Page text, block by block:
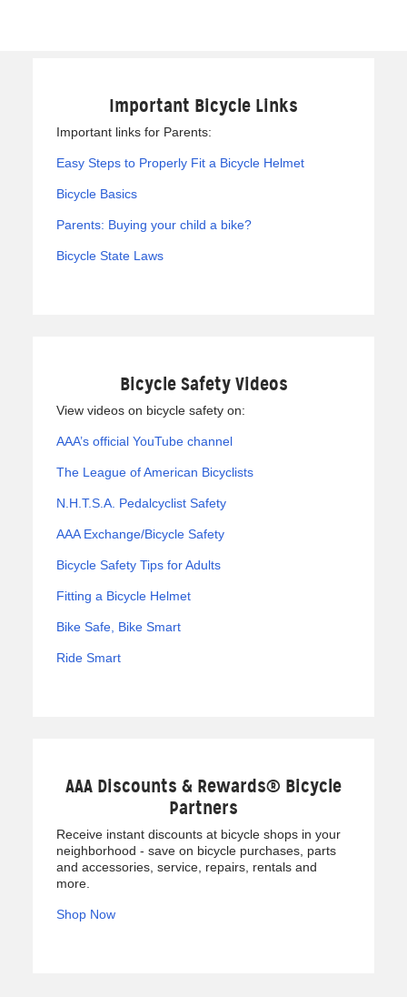
Important Bicycle Links
Important links for Parents:
Easy Steps to Properly Fit a Bicycle Helmet
Bicycle Basics
Parents: Buying your child a bike?
Bicycle State Laws
Bicycle Safety Videos
View videos on bicycle safety on:
AAA’s official YouTube channel
The League of American Bicyclists
N.H.T.S.A. Pedalcyclist Safety
AAA Exchange/Bicycle Safety
Bicycle Safety Tips for Adults
Fitting a Bicycle Helmet
Bike Safe, Bike Smart
Ride Smart
AAA Discounts & Rewards® Bicycle
Partners
Receive instant discounts at bicycle shops in your
neighborhood - save on bicycle purchases, parts
and accessories, service, repairs, rentals and
more.
Shop Now